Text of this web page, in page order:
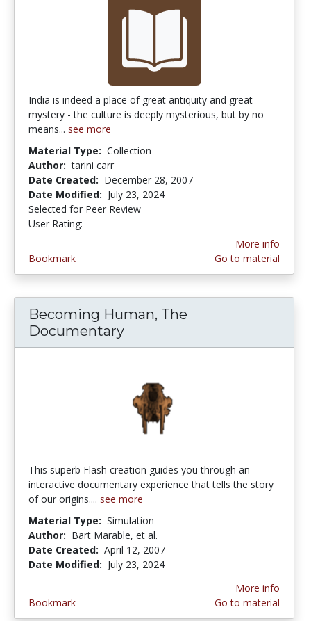
India is indeed a place of great antiquity and great
mystery - the culture is deeply mysterious, but by no
means... see more
Material Type: Collection
Author: tarini carr
Date Created: December 28, 2007
Date Modified: July 23, 2024
Selected for Peer Review
User Rating:
Bookmark
More info
Go to material
Becoming Human, The
Documentary
This superb Flash creation guides you through an
interactive documentary experience that tells the story
of our origins.... see more
Material Type: Simulation
Author: Bart Marable, et al.
Date Created: April 12, 2007
Date Modified: July 23, 2024
Bookmark
More info
Go to material